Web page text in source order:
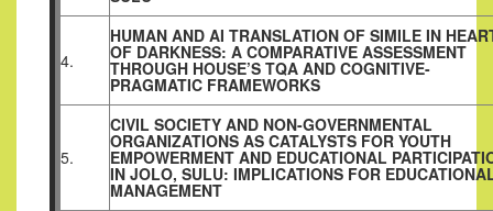
4.
HUMAN AND AI TRANSLATION OF SIMILE IN
OF DARKNESS: A COMPARATIVE ASSESSMENT
THROUGH HOUSE’S TQA AND COGNITIVE-
PRAGMATIC FRAMEWORKS
5.
CIVIL SOCIETY AND NON-GOVERNMENTAL
ORGANIZATIONS AS CATALYSTS FOR YOUTH
EMPOWERMENT AND EDUCATIONAL
IN JOLO, SULU: IMPLICATIONS FOR
MANAGEMENT